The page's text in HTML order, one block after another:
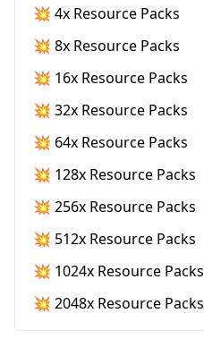
💥 4x Resource Packs
💥 8x Resource Packs
💥 16x Resource Packs
💥 32x Resource Packs
💥 64x Resource Packs
💥 128x Resource Packs
💥 256x Resource Packs
💥 512x Resource Packs
💥 1024x Resource Packs
💥 2048x Resource Packs